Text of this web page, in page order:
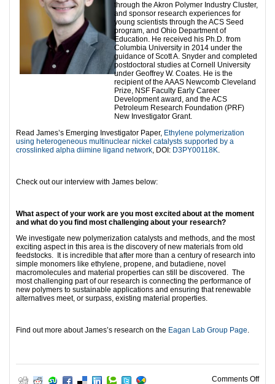
through the Akron Polymer Industry Cluster,
and sponsor research experiences for
young scientists through the ACS Seed
program, and Ohio Department of
Education. He received his Ph.D. from
Columbia University in 2014 under the
guidance of Scott A. Snyder and completed
postdoctoral studies at Cornell University
under Geoffrey W. Coates. He is the
recipient of the AAAS Newcomb Cleveland
Prize, NSF Faculty Early Career
Development award, and the ACS
Petroleum Research Foundation (PRF)
New Investigator Grant.
Read James’s Emerging Investigator Paper, Ethylene polymerization
using heterogeneous multinuclear nickel catalysts supported by a
crosslinked alpha diimine ligand network, DOI: D3PY00118K.
Check out our interview with James below:
What aspect of your work are you most excited about at the moment
and what do you find most challenging about your research?
We investigate new polymerization catalysts and methods, and the most
exciting aspect in this area is the discovery of new materials from old
feedstocks. It is incredible that after more than a century of research into
simple monomers like ethylene, propene, and butadiene, novel
macromolecules and material properties can still be discovered. The
most challenging part of our research is connecting the performance of
new polymers to sustainable applications and ensuring that renewable
alternatives meet, or surpass, existing material properties.
Find out more about James’s research on the Eagan Lab Group Page.
Comments Offon